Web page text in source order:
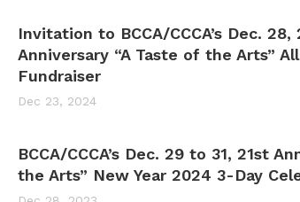
Invitation to BCCA/CCCA’s Dec.
Anniversary “A Taste of the Arts”
Fundraiser
Dec 23, 2024
BCCA/CCCA’s Dec. 29 to 31, 21st
the Arts” New Year 2024 3-Day